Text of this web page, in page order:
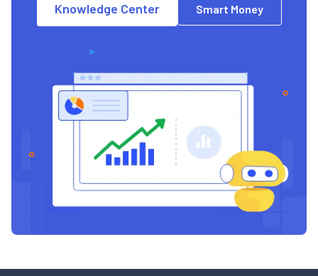
Knowledge Center Smart Money